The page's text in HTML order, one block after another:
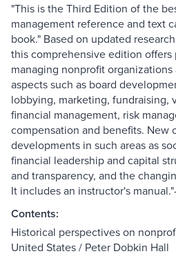
"This is the Third Edition of the
management reference and text
book." Based on updated
this comprehensive edition offers
managing nonprofit organizations
aspects such as board
lobbying, marketing, fundraising,
financial management, risk
compensation and benefits. New
developments in such areas as
financial leadership and capital
and transparency, and the
It includes an instructor's
Contents:
Historical perspectives on
United States / Peter Dobkin Hall